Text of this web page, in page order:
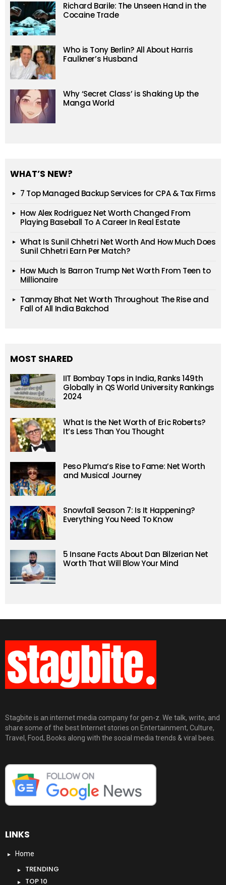
Richard Barile: The Unseen Hand in the
Cocaine Trade
Who is Tony Berlin? All About Harris
Faulkner’s Husband
Why ‘Secret Class’ is Shaking Up the
Manga World
WHAT’S NEW?
7 Top Managed Backup Services for CPA & Tax Firms
How Alex Rodriguez Net Worth Changed From
Playing Baseball To A Career In Real Estate
What Is Sunil Chhetri Net Worth And How Much Does
Sunil Chhetri Earn Per Match?
How Much Is Barron Trump Net Worth From Teen to
Millionaire
Tanmay Bhat Net Worth Throughout The Rise and
Fall of All India Bakchod
MOST SHARED
IIT Bombay Tops in India, Ranks 149th
Globally in QS World University Rankings
2024
What Is the Net Worth of Eric Roberts?
It’s Less Than You Thought
Peso Pluma’s Rise to Fame: Net Worth
and Musical Journey
Snowfall Season 7: Is It Happening?
Everything You Need To Know
5 Insane Facts About Dan Bilzerian Net
Worth That Will Blow Your Mind
Stagbite is an internet media company for gen-z. We talk, write, and
share some of the best Internet stories on Entertainment, Culture,
Travel, Food, Books along with the social media trends & viral bees.
LINKS
Home
TRENDING
TOP 10